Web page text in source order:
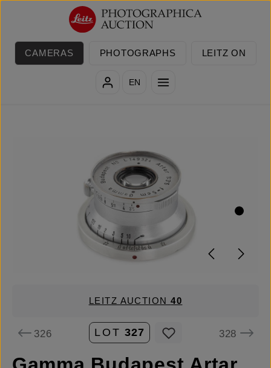
Skip to main content
CAMERAS PHOTOGRAPHS LEITZ ON
EN
LEITZ AUCTION40
326 LOT 327 328